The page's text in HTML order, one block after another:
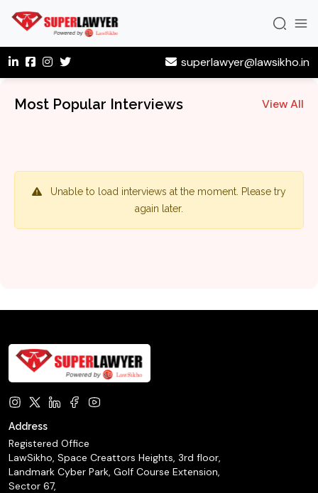
superlawyer@lawsikho.in
Most Popular Interviews View All
Unable to load interviews at the moment. Please try
again later.
Address
Registered Office
LawSikho, Space Creattors Heights, 3rd floor,
Landmark Cyber Park, Golf Course Extension,
Sector 67,